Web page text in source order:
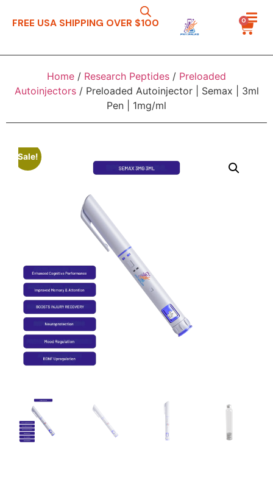
FREE USA SHIPPING OVER $100 0
Home / Research Peptides / Preloaded
Autoinjectors/ Preloaded Autoinjector | Semax | 3ml
Pen | 1mg/ml
Sale!